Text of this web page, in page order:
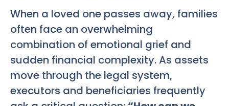
When a loved one passes away, families
often face an overwhelming
combination of emotional grief and
sudden financial complexity. As assets
move through the legal system,
executors and beneficiaries frequently